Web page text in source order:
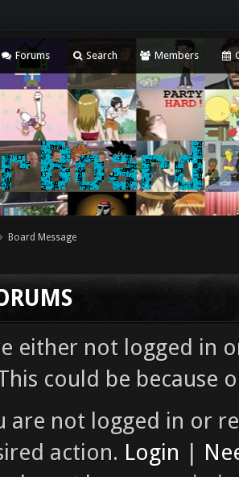
Forums Search Members
Board Message
either not logged in
could be because
are not logged in or
action. Login |